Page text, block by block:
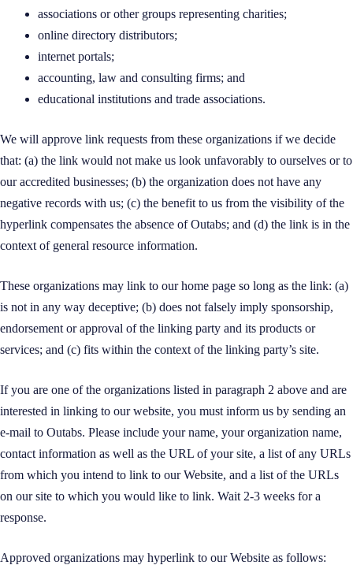
associations or other groups representing charities;
online directory distributors;
internet portals;
accounting, law and consulting firms; and
educational institutions and trade associations.
We will approve link requests from these organizations if we decide
that: (a) the link would not make us look unfavorably to ourselves or to
our accredited businesses; (b) the organization does not have any
negative records with us; (c) the benefit to us from the visibility of the
hyperlink compensates the absence of Outabs; and (d) the link is in the
context of general resource information.
These organizations may link to our home page so long as the link: (a)
is not in any way deceptive; (b) does not falsely imply sponsorship,
endorsement or approval of the linking party and its products or
services; and (c) fits within the context of the linking party’s site.
If you are one of the organizations listed in paragraph 2 above and are
interested in linking to our website, you must inform us by sending an
e-mail to Outabs. Please include your name, your organization name,
contact information as well as the URL of your site, a list of any URLs
from which you intend to link to our Website, and a list of the URLs
on our site to which you would like to link. Wait 2-3 weeks for a
response.
Approved organizations may hyperlink to our Website as follows: